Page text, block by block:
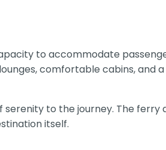
to accommodate
comfortable cabins, and
to the journey. The ferry
itself.